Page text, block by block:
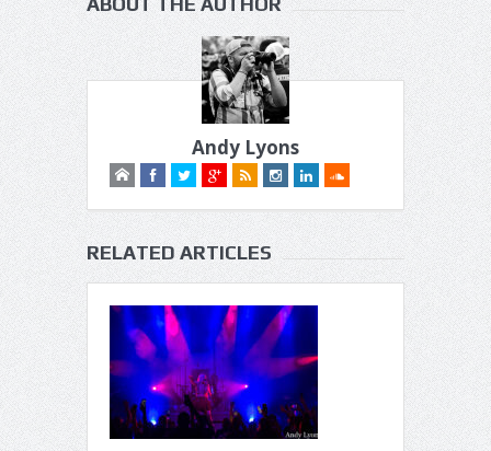
Andy Lyons
RELATED ARTICLES